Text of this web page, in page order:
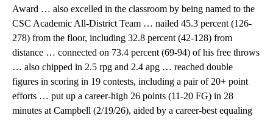
Award … also excelled in the classroom by being named to the
CSC Academic All-District Team … nailed 45.3 percent (126-
278) from the floor, including 32.8 percent (42-128) from
distance … connected on 73.4 percent (69-94) of his free throws
… also chipped in 2.5 rpg and 2.4 apg … reached double
figures in scoring in 19 contests, including a pair of 20+ point
efforts … put up a career-high 26 points (11-20 FG) in 28
minutes at Campbell (2/19/26), aided by a career-best equaling